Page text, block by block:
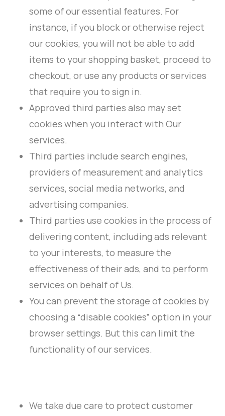
some of our essential features. For
instance, if you block or otherwise reject
our cookies, you will not be able to add
items to your shopping basket, proceed to
checkout, or use any products or services
that require you to sign in.
Approved third parties also may set
cookies when you interact with Our
services.
Third parties include search engines,
providers of measurement and analytics
services, social media networks, and
advertising companies.
Third parties use cookies in the process of
delivering content, including ads relevant
to your interests, to measure the
effectiveness of their ads, and to perform
services on behalf of Us.
You can prevent the storage of cookies by
choosing a “disable cookies” option in your
browser settings. But this can limit the
functionality of our services.
We take due care to protect customer